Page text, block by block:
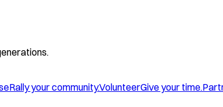
Rally your community.VolunteerGive your time.